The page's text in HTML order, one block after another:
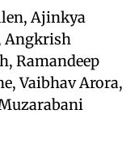
Ajinkya
Angkrish
Ramandeep
Vaibhav Arora,